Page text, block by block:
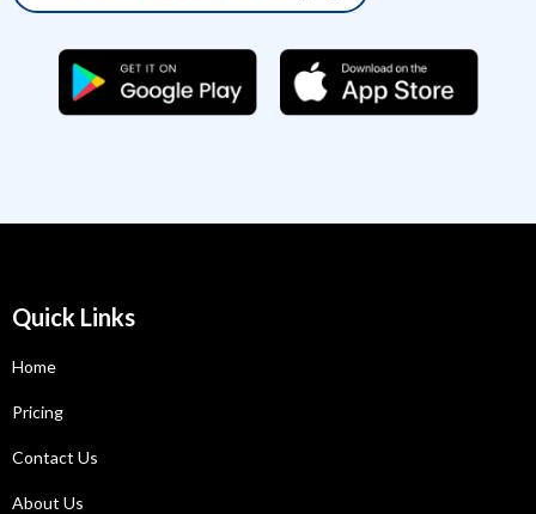
Quick Links
Home
Pricing
Contact Us
About Us